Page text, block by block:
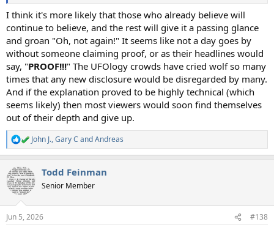
I think it's more likely that those who already believe will
continue to believe, and the rest will give it a passing glance
and groan "Oh, not again!" It seems like not a day goes by
without someone claiming proof, or as their headlines would
say, "PROOF!!!" The UFOlogy crowds have cried wolf so many
times that any new disclosure would be disregarded by many.
And if the explanation proved to be highly technical (which
seems likely) then most viewers would soon find themselves
out of their depth and give up.
R
e
c
t
i
s
John J.,Gary C andAndreas
Todd Feinman
Senior Member
Jun 5, 2026 #138